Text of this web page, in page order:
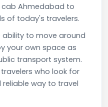
cab Ahmedabad to
of today's travelers.
ability to move around
your own space as
transport system.
who look for
way to travel